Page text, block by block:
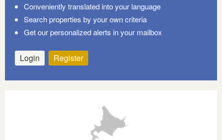
Conveniently translated into your language
Search properties by your own criteria
Get our personalized alerts in your mailbox
Login Register